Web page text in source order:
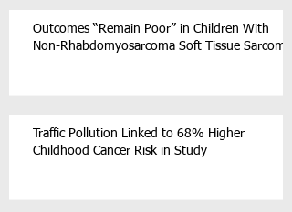
Outcomes “Remain Poor” in Children With
Non-Rhabdomyosarcoma Soft Tissue Sarcoma
Traffic Pollution Linked to 68% Higher
Childhood Cancer Risk in Study